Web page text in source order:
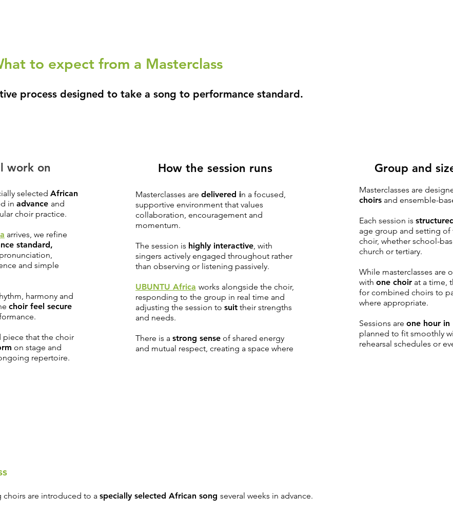
to expect from a Masterclass
process designed to take a song to performance standard.
work on
selected African
in advance and
choir practice.
arrives, we refine
standard,
and simple
harmony and
choir feel secure
piece that the choir
on stage and
repertoire.
How the session runs
Masterclasses are delivered in a focused,
supportive environment that values
collaboration, encouragement and
momentum.
The session is highly interactive, with
singers actively engaged throughout rather
than observing or listening passively.
UBUNTU Africa works alongside the choir,
responding to the group in real time and
adjusting the session to suit their strengths
and needs.
There is a strong sense of shared energy
and mutual respect, creating a space where
Group and
Masterclasses are
choirs and ensemble-
Each session is
age group and setting
choir, whether school-
church or tertiary.
While masterclasses are
with one choir at a time,
for combined choirs to
where appropriate.
Sessions are one hour
planned to fit smoothly
rehearsal schedules or
choirs are introduced to a specially selected African song several weeks in advance.